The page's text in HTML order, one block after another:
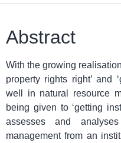
Abstract
With the growing
property rights right’ and
well in natural resource
being given to ‘getting
assesses and
management from an